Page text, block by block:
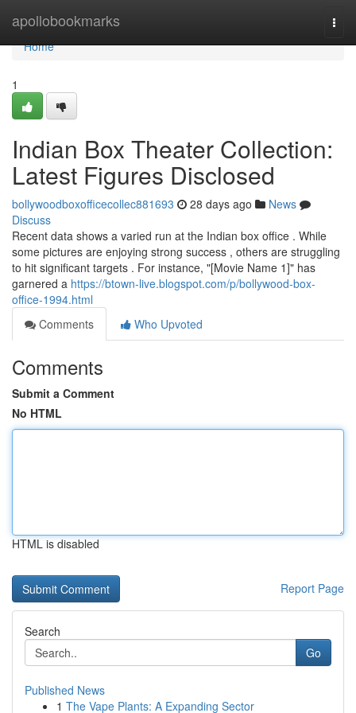
apollobookmarks
Home
Home
1
Indian Box Theater Collection:
Latest Figures Disclosed
bollywoodboxofficecollec881693 28 days ago
News
Discuss
Recent data shows a varied run at the Indian box office . While
some pictures are enjoying strong success , others are struggling
to hit significant targets . For instance, "[Movie Name 1]" has
garnered a https://btown-live.blogspot.com/p/bollywood-box-
office-1994.html
Comments
Who Upvoted
Comments
Submit a Comment
No HTML
HTML is disabled
Report Page
Search
Go
Published News
1 The Vape Plants: A Expanding Sector